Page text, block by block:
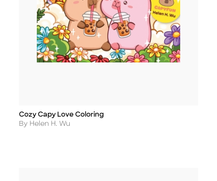
Title
Cozy Capy Love Coloring
Author
By Helen H. Wu